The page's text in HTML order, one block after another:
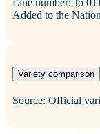
Added to the
Variety comparison
Source: Official